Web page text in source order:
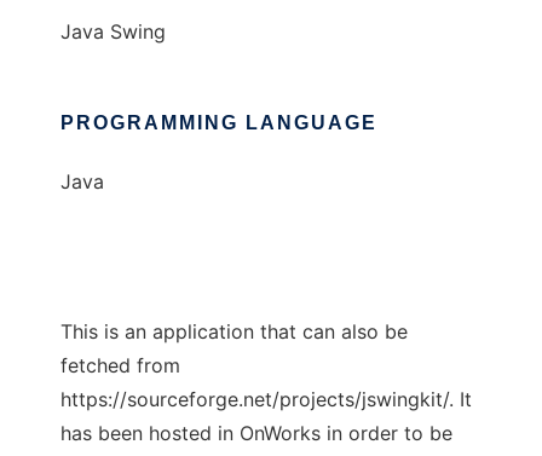
Java Swing
PROGRAMMING LANGUAGE
Java
This is an application that can also be
fetched from
https://sourceforge.net/projects/jswingkit/. It
has been hosted in OnWorks in order to be